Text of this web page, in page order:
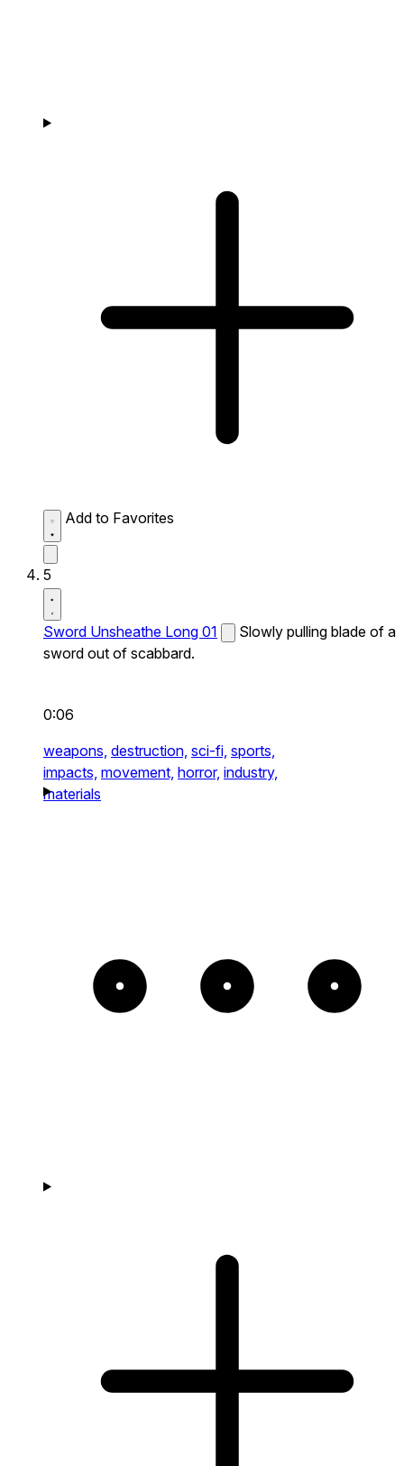
Add to Favorites
5
Sword Unsheathe Long 01
Slowly pulling blade of a
sword out of scabbard.
0:06
weapons, destruction, sci-fi, sports,
impacts, movement, horror, industry,
materials